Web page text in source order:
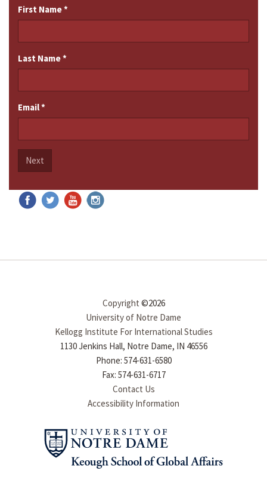
First Name*
Last Name*
Email*
Next
Copyright ©2026
University of Notre Dame
Kellogg Institute For International Studies
1130 Jenkins Hall, Notre Dame, IN 46556
Phone: 574-631-6580
Fax: 574-631-6717
Contact Us
Accessibility Information